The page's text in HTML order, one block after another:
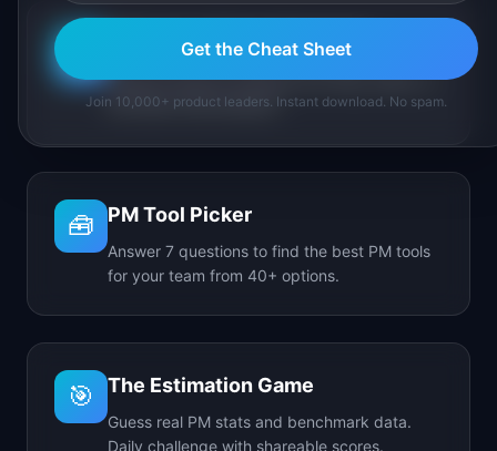
AI Feature Triage Simulator
Triage AI feature requests into Ship, Defer, or
Kill under time pressure.
🧰 PM Tool Picker
Answer 7 questions to find the best PM tools
for your team from 40+ options.
🎯 The Estimation Game
Guess real PM stats and benchmark data.
Daily challenge with shareable scores.
Get the Cheat Sheet
Join 10,000+ product leaders. Instant download. No spam.